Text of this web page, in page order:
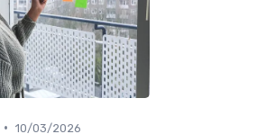
• 10/03/2026